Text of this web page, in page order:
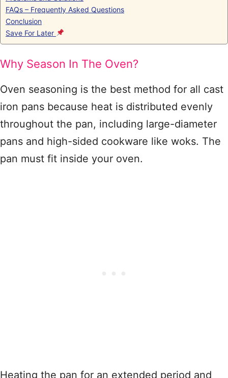
FAQs – Frequently Asked Questions
Conclusion
Save For Later
Why Season In The Oven?
Oven seasoning is the best method for all cast
iron pans because heat is distributed evenly
throughout the pan, including large-diameter
pans and high-sided cookware like woks. The
pan must fit inside your oven.
Heating the pan for an extended period and